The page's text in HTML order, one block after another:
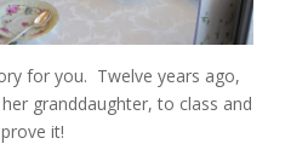
for you. Twelve years ago,
granddaughter, to class and
it!